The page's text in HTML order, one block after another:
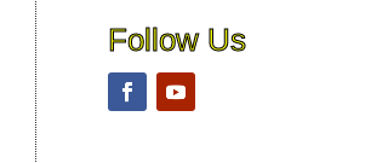
Follow Us